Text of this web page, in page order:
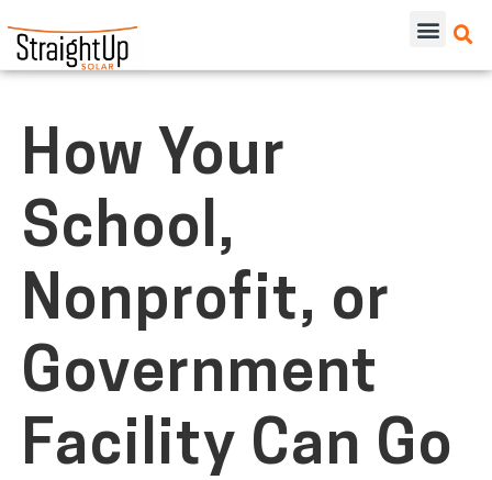
How Your
School,
Nonprofit, or
Government
Facility Can Go